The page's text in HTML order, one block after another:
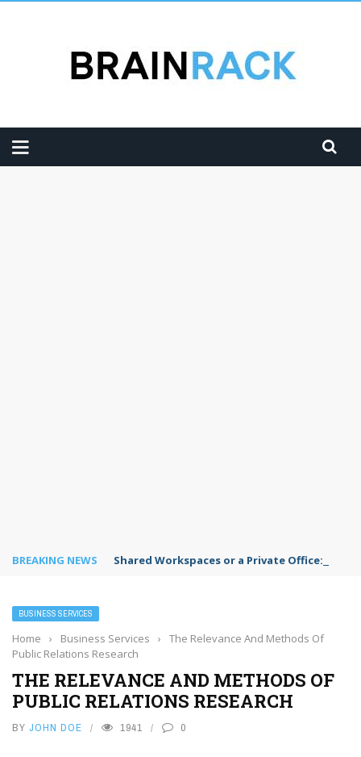
BREAKING NEWS Shared Workspaces or a Private Office: A
BUSINESS SERVICES
Home › Business Services ›
The Relevance And Methods Of
Public Relations Research
THE RELEVANCE AND METHODS OF
PUBLIC RELATIONS RESEARCH
BY JOHN DOE 1941 0